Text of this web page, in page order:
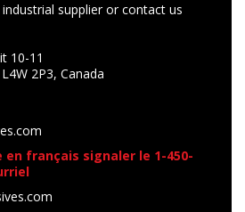
supplier or contact us
10-11
2P3, Canada
en français signaler le 1-450-